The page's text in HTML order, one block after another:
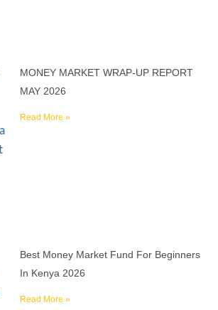
MONEY MARKET WRAP-UP REPORT
MAY 2026
Read More »
Best Money Market Fund For Beginners
In Kenya 2026
Read More »